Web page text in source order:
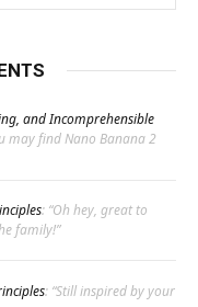
and Incomprehensible
may find Nano Banana 2
: “Oh hey, great to
family!”
: “Still inspired by your